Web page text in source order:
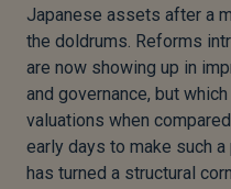
Japanese assets after a
the doldrums. Reforms
are now showing up in
and governance, but
valuations when
early days to make such
has turned a structural